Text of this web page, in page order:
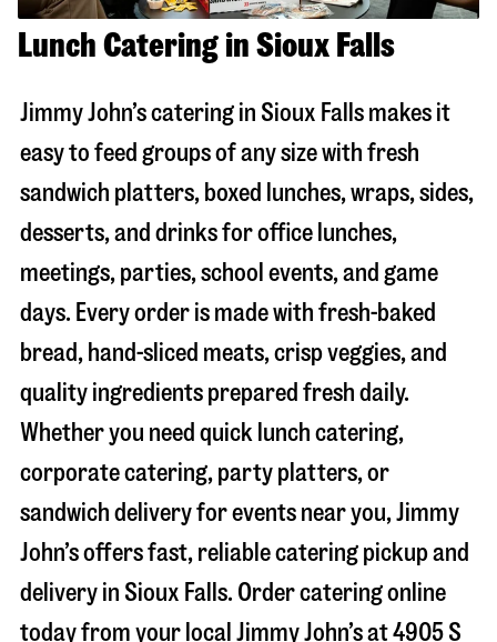
Lunch Catering in Sioux Falls
Jimmy John’s catering in Sioux Falls makes it
easy to feed groups of any size with fresh
sandwich platters, boxed lunches, wraps, sides,
desserts, and drinks for office lunches,
meetings, parties, school events, and game
days. Every order is made with fresh-baked
bread, hand-sliced meats, crisp veggies, and
quality ingredients prepared fresh daily.
Whether you need quick lunch catering,
corporate catering, party platters, or
sandwich delivery for events near you, Jimmy
John’s offers fast, reliable catering pickup and
delivery in Sioux Falls. Order catering online
today from your local Jimmy John’s at4905 S